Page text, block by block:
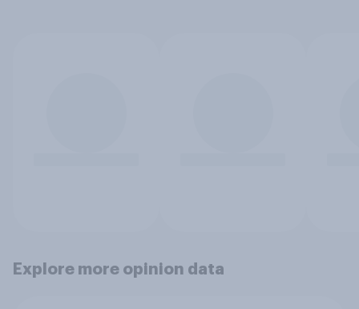
Explore more opinion data